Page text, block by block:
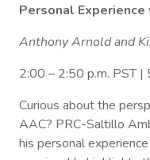
Personal Experience
Anthony Arnold and
2:00 – 2:50 p.m. PST |
Curious about the
AAC? PRC-Saltillo
his personal